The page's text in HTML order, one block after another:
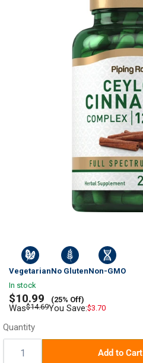
VegetarianNo GlutenNon-GMO
In stock
Sale
price
$10.99 (25% Off)
Regular
Was$14.69You Save:$3.70
Quantity
Quantity: Add to Cart